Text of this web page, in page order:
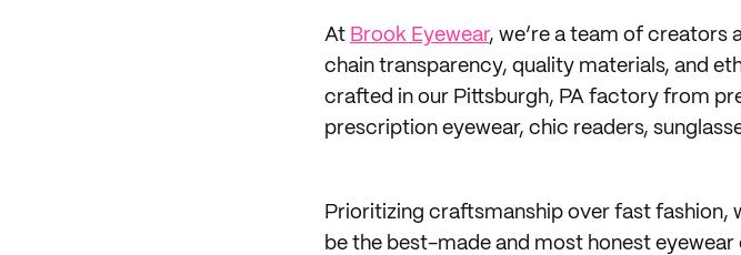
At Brook Eyewear, we’re a team of creators
chain transparency, quality materials, and
crafted in our Pittsburgh, PA factory from
prescription eyewear, chic readers,
Prioritizing craftsmanship over fast fashion,
be the best-made and most honest